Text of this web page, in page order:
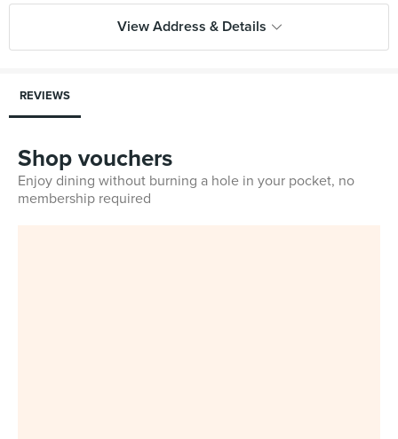
View Address & Details
REVIEWS
Shop vouchers
Enjoy dining without burning a hole in your pocket, no
membership required